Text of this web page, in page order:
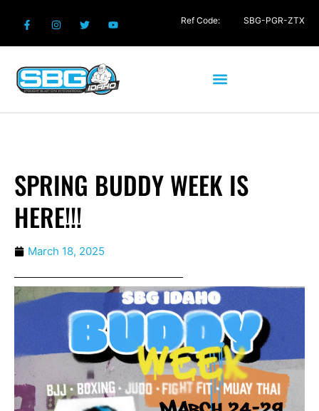
SPRING BUDDY WEEK IS
HERE!!!
March 18, 2025
Ref Code: SBG-PGR-ZTX